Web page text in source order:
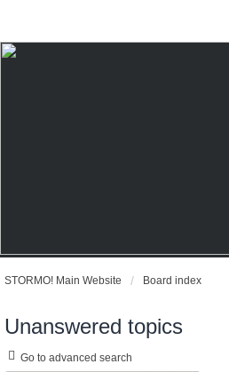
STORMO! Main Website Board index
Unanswered topics
Go to advanced search